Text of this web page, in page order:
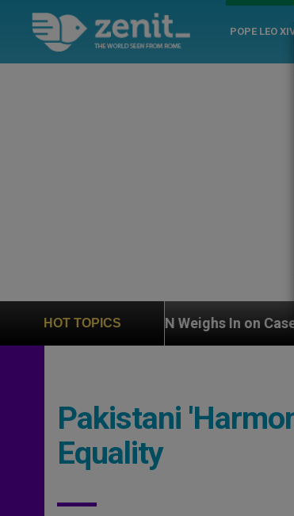
POPE LEO
HOT TOPICS
UN Weighs In on Case of Catholic
Pakistani
Equality